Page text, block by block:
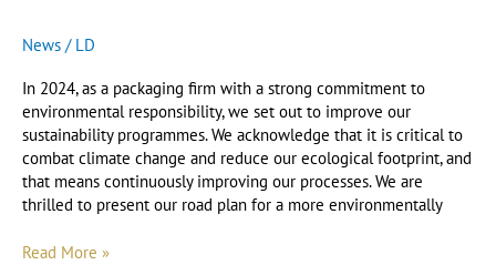
News / LD
In 2024, as a packaging firm with a strong commitment to
environmental responsibility, we set out to improve our
sustainability programmes. We acknowledge that it is critical to
combat climate change and reduce our ecological footprint, and
that means continuously improving our processes. We are
thrilled to present our road plan for a more environmentally
Read More »